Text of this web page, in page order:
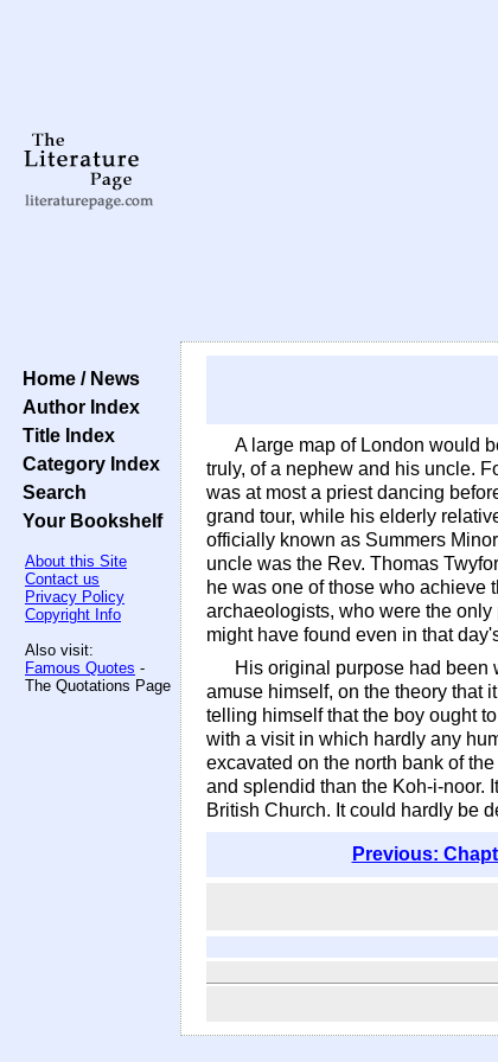
Home / News
Author Index
Title Index
Category Index
Search
Your Bookshelf
About this Site
Contact us
Privacy Policy
Copyright Info
Also visit:
Famous Quotes -
The Quotations Page
A large map of London would
truly, of a nephew and his uncle.
was at most a priest dancing
grand tour, while his elderly
officially known as Summers
uncle was the Rev. Thomas
he was one of those who achieve
archaeologists, who were the
might have found even in that
His original purpose had been
amuse himself, on the theory that
telling himself that the boy ought
with a visit in which hardly any
excavated on the north bank of
and splendid than the Koh-i-noor.
British Church. It could hardly be
Previous: